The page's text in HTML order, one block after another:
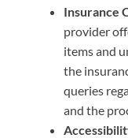
Insurance
provider
items and
the
queries
and the